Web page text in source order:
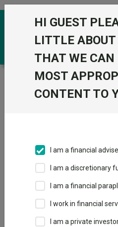
Skip to the content
Trustnet / Funds /
Schroder UK
Overview Performance
Dividends
HI GUEST
LITTLE ABOUT
THAT WE
MOST
CONTENT TO
I am a financial
I am a discretionary
I am a financial
I work in financial
I am a private